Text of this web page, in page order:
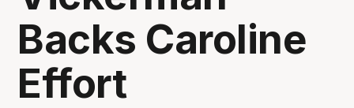
Backs Caroline
Effort